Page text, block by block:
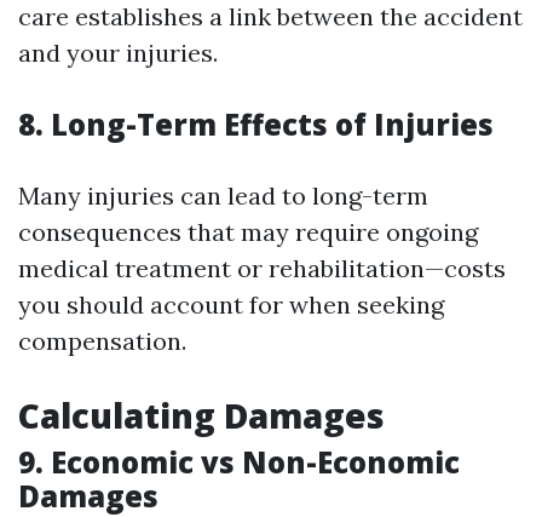
care establishes a link between the accident
and your injuries.
8. Long-Term Effects of Injuries
Many injuries can lead to long-term
consequences that may require ongoing
medical treatment or rehabilitation—costs
you should account for when seeking
compensation.
Calculating Damages
9. Economic vs Non-Economic
Damages